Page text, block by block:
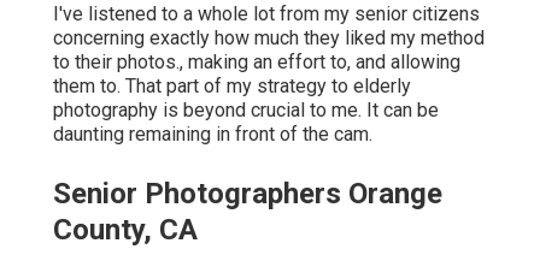
I've listened to a whole lot from my senior citizens
concerning exactly how much they liked my method
to their photos., making an effort to, and allowing
them to. That part of my strategy to elderly
photography is beyond crucial to me. It can be
daunting remaining in front of the cam.
Senior Photographers Orange
County, CA